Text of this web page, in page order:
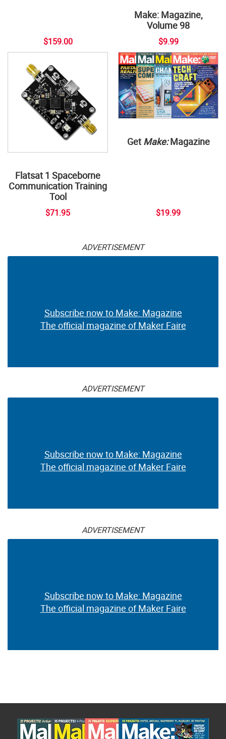
$159.00
Make: Magazine,
Volume 98
$9.99
Flatsat 1 Spaceborne
Communication Training
Tool
$71.95
Get Make:Magazine
$19.99
ADVERTISEMENT
Subscribe now to Make: Magazine
The official magazine of Maker Faire
ADVERTISEMENT
Subscribe now to Make: Magazine
The official magazine of Maker Faire
ADVERTISEMENT
Subscribe now to Make: Magazine
The official magazine of Maker Faire